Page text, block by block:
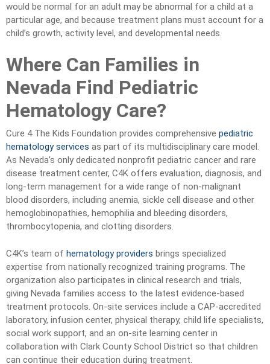
would be normal for an adult may be abnormal for a child at a
particular age, and because treatment plans must account for a
child’s growth, activity level, and developmental needs.
Where Can Families in
Nevada Find Pediatric
Hematology Care?
Cure 4 The Kids Foundation provides comprehensive pediatric
hematology services as part of its multidisciplinary care model.
As Nevada’s only dedicated nonprofit pediatric cancer and rare
disease treatment center, C4K offers evaluation, diagnosis, and
long-term management for a wide range of non-malignant
blood disorders, including anemia, sickle cell disease and other
hemoglobinopathies, hemophilia and bleeding disorders,
thrombocytopenia, and clotting disorders.
C4K’s team of hematology providers brings specialized
expertise from nationally recognized training programs. The
organization also participates in clinical research and trials,
giving Nevada families access to the latest evidence-based
treatment protocols. On-site services include a CAP-accredited
laboratory, infusion center, physical therapy, child life specialists,
social work support, and an on-site learning center in
collaboration with Clark County School District so that children
can continue their education during treatment.